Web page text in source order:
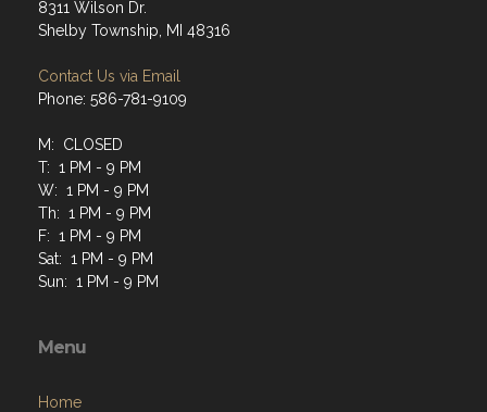
8311 Wilson Dr.
Shelby Township, MI 48316
Contact Us via Email
Phone: 586-781-9109
M: CLOSED
T: 1 PM - 9 PM
W: 1 PM - 9 PM
Th: 1 PM - 9 PM
F: 1 PM - 9 PM
Sat: 1 PM - 9 PM
Sun: 1 PM - 9 PM
Menu
Home